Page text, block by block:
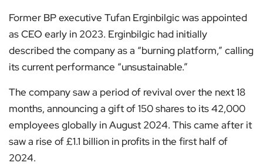
Former BP executive Tufan Erginbilgic was appointed
as CEO early in 2023. Erginbilgic had initially
described the company as a “burning platform,” calling
its current performance “unsustainable.”
The company saw a period of revival over the next 18
months, announcing a gift of 150 shares to its 42,000
employees globally in August 2024. This came after it
saw a rise of £1.1 billion in profits in the first half of
2024.